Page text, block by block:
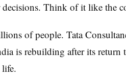
Think of it like the
of people. Tata
is rebuilding after its return